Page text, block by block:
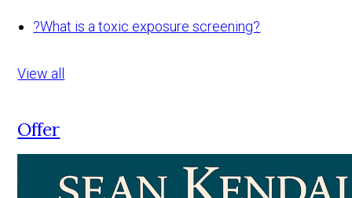
?What is a toxic exposure screening?
View all
Offer